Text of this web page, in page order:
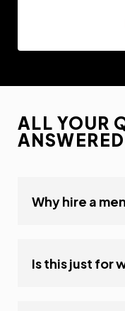
ALL YOUR
ANSWERED
Why hire a
Is this just for